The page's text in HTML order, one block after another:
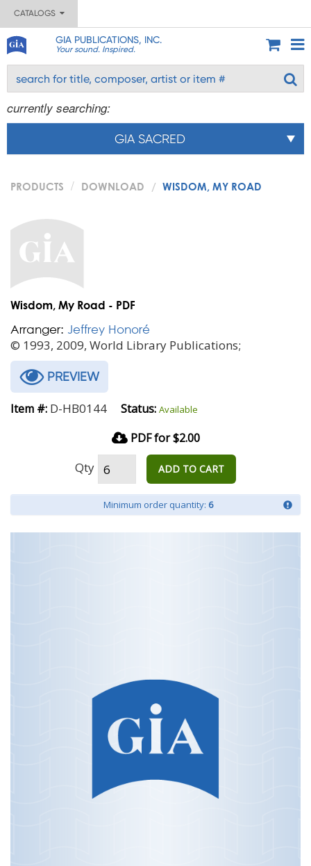
CATALOGS
GIA PUBLICATIONS, INC.
Your sound. Inspired.
currently searching:
GIA SACRED
PRODUCTS DOWNLOAD WISDOM, MY ROAD
Wisdom, My Road - PDF
Arranger: Jeffrey Honoré
© 1993, 2009, World Library Publications;
PREVIEW
Item #: D-HB0144 Status: Available
PDF for $2.00
Qty ADD TO CART
Minimum order quantity: 6